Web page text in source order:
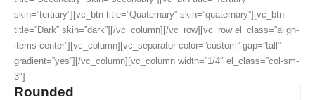
skin=”tertiary”][vc_btn title=”Quaternary” skin=”quaternary”][vc_btn
title=”Dark” skin=”dark”][/vc_column][/vc_row][vc_row el_class=”align-
items-center”][vc_column][vc_separator color=”custom” gap=”tall”
gradient=”yes”][/vc_column][vc_column width=”1/4″ el_class=”col-sm-
3″]
Rounded